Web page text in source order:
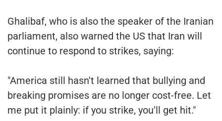
Ghalibaf, who is also the speaker of the Iranian
parliament, also warned the US that Iran will
continue to respond to strikes, saying:
"America still hasn't learned that bullying and
breaking promises are no longer cost-free. Let
me put it plainly: if you strike, you'll get hit."